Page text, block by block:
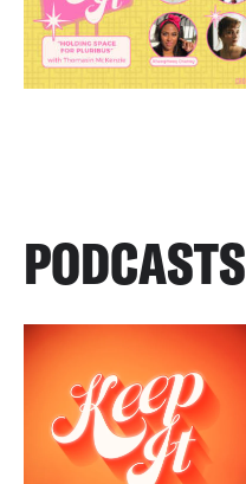
PODCASTS